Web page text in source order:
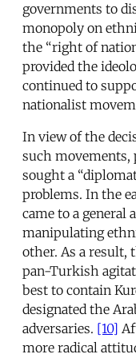
governments to
monopoly on
the “right of
provided the
continued to
nationalist
In view of the
such
sought a
problems. In the
came to a general
manipulating
other. As a result,
pan-Turkish
best to contain
designated the
adversaries. [10]
more radical